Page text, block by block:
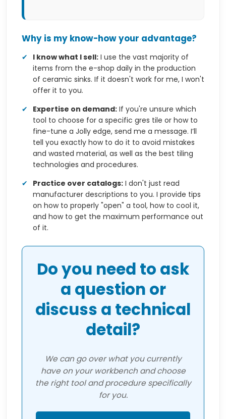
Why is my know-how your advantage?
✔ I know what I sell: I use the vast majority of
items from the e-shop daily in the production
of ceramic sinks. If it doesn't work for me, I won't
offer it to you.
✔
Expertise on demand: If you're unsure which
tool to choose for a specific gres tile or how to
fine-tune a Jolly edge, send me a message. I’ll
tell you exactly how to do it to avoid mistakes
and wasted material, as well as the best tiling
technologies and procedures.
✔
Practice over catalogs: I don't just read
manufacturer descriptions to you. I provide tips
on how to properly "open" a tool, how to cool it,
and how to get the maximum performance out
of it.
Do you need to ask
a question or
discuss a technical
detail?
We can go over what you currently
have on your workbench and choose
the right tool and procedure specifically
for you.